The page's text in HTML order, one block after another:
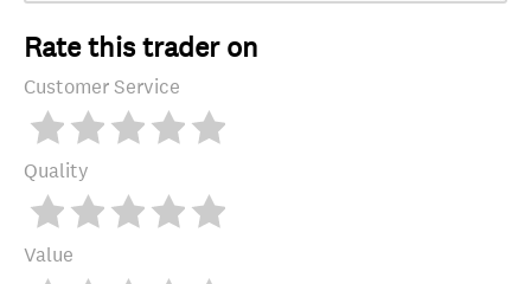
Rate this trader on
Customer Service
Quality
Value